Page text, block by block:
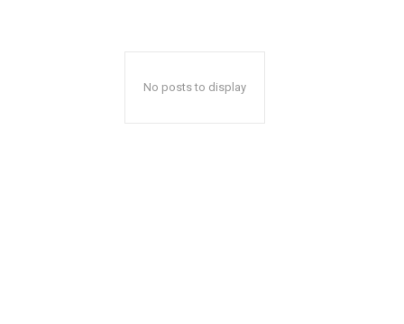
No posts to display